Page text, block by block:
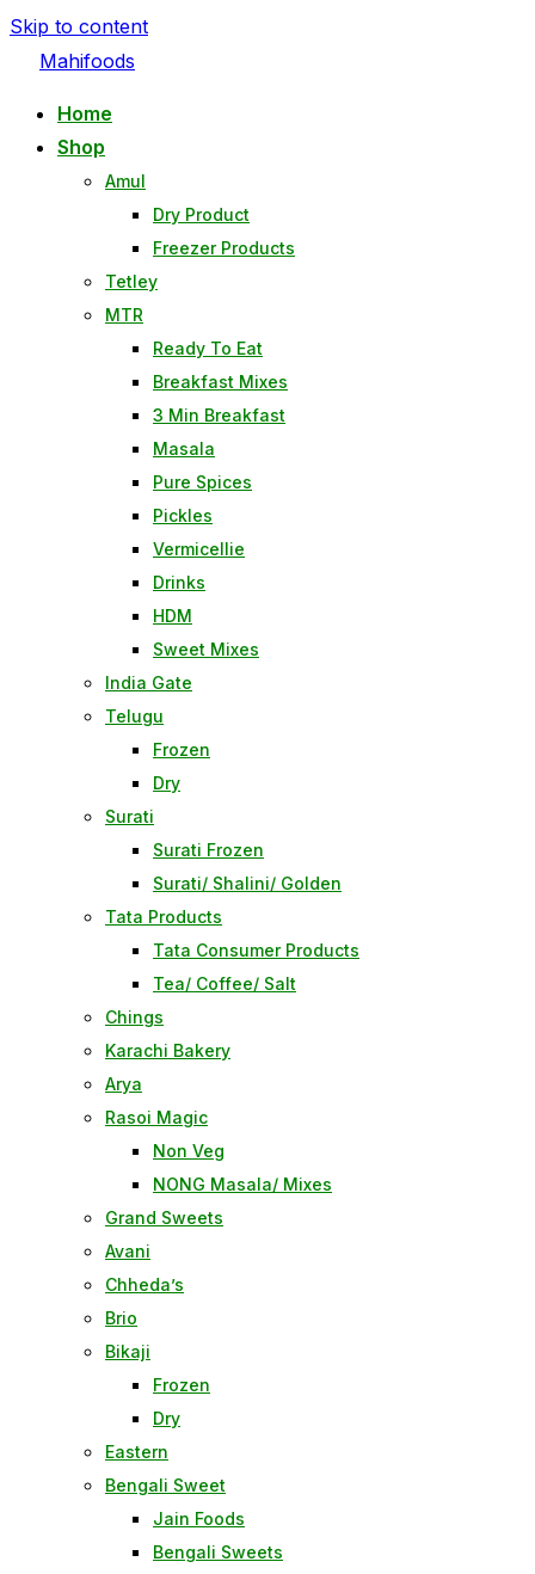
Skip to content
Mahifoods
Home
Shop
Amul
Dry Product
Freezer Products
Tetley
MTR
Ready To Eat
Breakfast Mixes
3 Min Breakfast
Masala
Pure Spices
Pickles
Vermicellie
Drinks
HDM
Sweet Mixes
India Gate
Telugu
Frozen
Dry
Surati
Surati Frozen
Surati/ Shalini/ Golden
Tata Products
Tata Consumer Products
Tea/ Coffee/ Salt
Chings
Karachi Bakery
Arya
Rasoi Magic
Non Veg
NONG Masala/ Mixes
Grand Sweets
Avani
Chheda’s
Brio
Bikaji
Frozen
Dry
Eastern
Bengali Sweet
Jain Foods
Bengali Sweets